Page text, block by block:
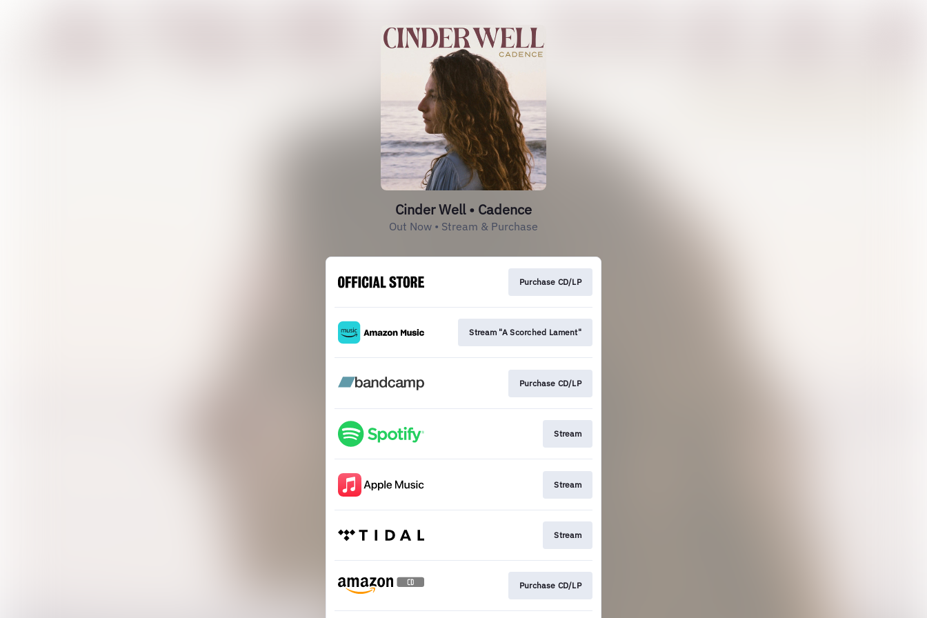
Cinder Well • Cadence
Out Now • Stream & Purchase
Purchase CD/LP
Stream "A Scorched Lament"
Purchase CD/LP
Stream
Stream
Stream
Purchase CD/LP